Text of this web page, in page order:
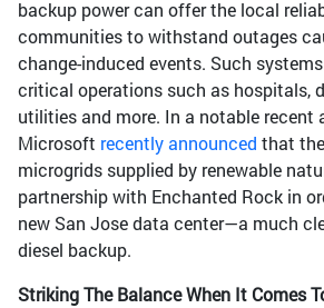
backup power can offer the local
communities to withstand outages
change-induced events. Such
critical operations such as hospitals,
utilities and more. In a notable recent
Microsoft recently announced that
microgrids supplied by renewable
partnership with Enchanted Rock in
new San Jose data center—a much
diesel backup.
Striking The Balance When It Comes